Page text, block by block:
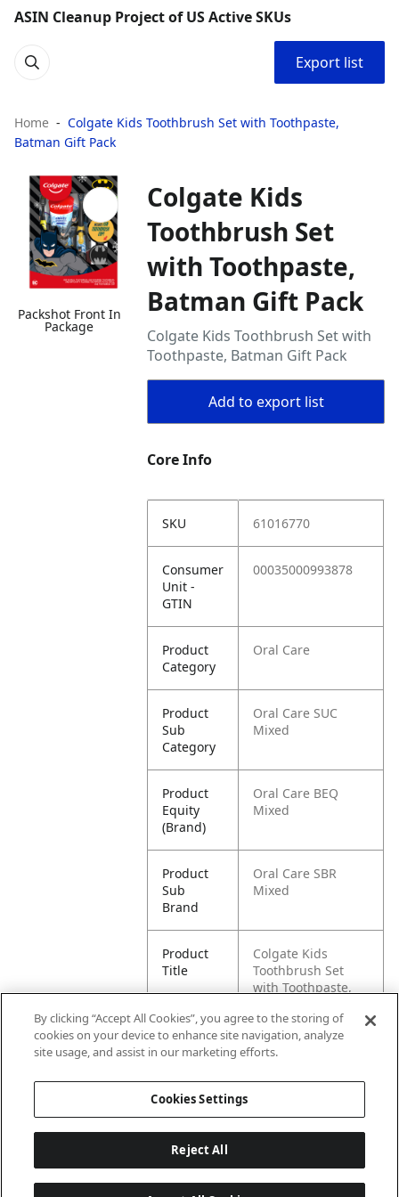
ASIN Cleanup Project of US Active SKUs
Export list
Home
Colgate Kids Toothbrush Set with Toothpaste,
Batman Gift Pack
Packshot Front In
Package
Colgate Kids
Toothbrush Set
with Toothpaste,
Batman Gift Pack
Colgate Kids Toothbrush Set with
Toothpaste, Batman Gift Pack
Add to export list
Core Info
SKU 61016770
Consumer
Unit -
GTIN
00035000993878
Product
Category
Oral Care
Product
Sub
Category
Oral Care SUC
Mixed
Product
Equity
(Brand)
Oral Care BEQ
Mixed
Product
Sub
Brand
Oral Care SBR
Mixed
Product
Title
Colgate Kids
Toothbrush Set
with Toothpaste,
Pallet -
80035000993874
By clicking “Accept All Cookies”, you agree to the storing of
cookies on your device to enhance site navigation, analyze
site usage, and assist in our marketing efforts.
Cookies Settings
Reject All